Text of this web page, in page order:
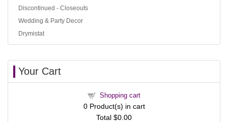
Discontinued - Closeouts
Wedding & Party Decor
Drymistat
Your Cart
Shopping cart
0Product(s) in cart
Total $0.00